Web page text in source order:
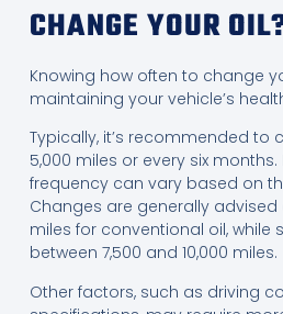
CHANGE YOUR
Knowing how often to change
maintaining your vehicle’s
Typically, it’s recommended to
5,000 miles or every six months.
frequency can vary based on
Changes are generally advised
miles for conventional oil, while
between 7,500 and 10,000 miles.
Other factors, such as driving